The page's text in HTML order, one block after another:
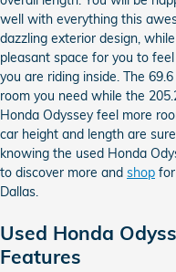
well with everything this
dazzling exterior design,
pleasant space for you to
you are riding inside. The
room you need while the
Honda Odyssey feel more
car height and length are
knowing the used Honda
to discover more and shop
Dallas.
Used Honda
Features